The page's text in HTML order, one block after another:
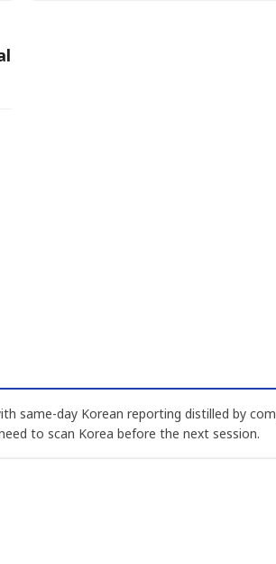
same-day Korean reporting distilled by
to scan Korea before the next session.